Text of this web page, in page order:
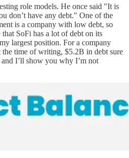
role models. He once said "It is
don’t have any debt." One of the
is a company with low debt, so
SoFi has a lot of debt on its
largest position. For a company
time of writing, $5.2B in debt sure
I’ll show you why I’m not